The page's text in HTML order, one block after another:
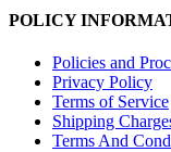
POLICY
Policies and
Privacy Policy
Terms of Service
Shipping
Terms And